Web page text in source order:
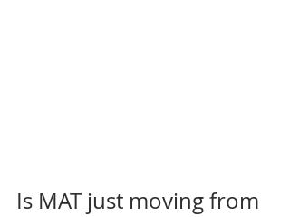
Is MAT just moving from